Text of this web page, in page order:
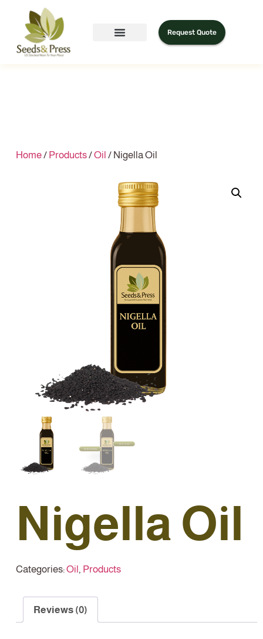
Request Quote
Home/ Products/Oil / Nigella Oil
Nigella Oil
Categories:Oil, Products
Reviews (0)